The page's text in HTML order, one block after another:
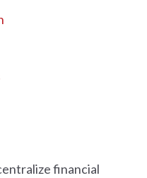
financial